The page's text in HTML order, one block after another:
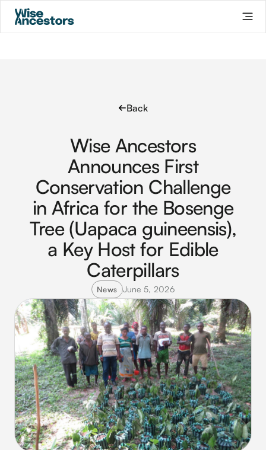
Wise Ancestors
Announces First
Conservation Challenge
in Africa for the Bosenge
Tree (Uapaca guineensis),
a Key Host for Edible
Caterpillars
News June 5, 2026
Back